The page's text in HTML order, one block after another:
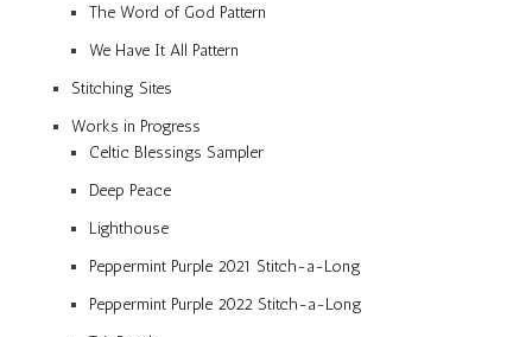
The Word of God Pattern
We Have It All Pattern
Stitching Sites
Works in Progress
Celtic Blessings Sampler
Deep Peace
Lighthouse
Peppermint Purple 2021 Stitch-a-Long
Peppermint Purple 2022 Stitch-a-Long